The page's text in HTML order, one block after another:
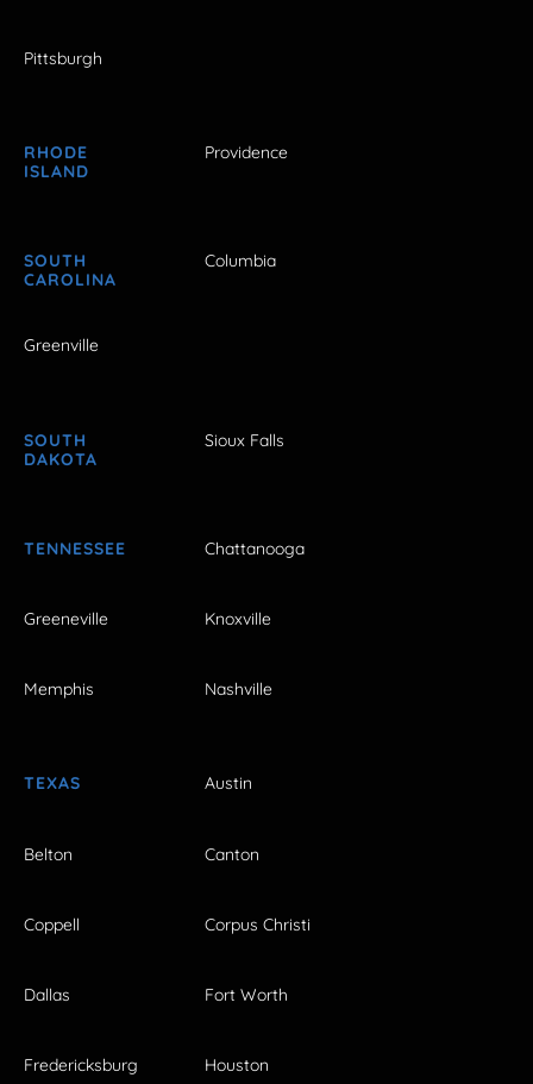
Pittsburgh
RHODE
ISLAND
Providence
SOUTH
CAROLINA
Columbia
Greenville
SOUTH
DAKOTA
Sioux Falls
TENNESSEE Chattanooga
Greeneville Knoxville
Memphis Nashville
TEXAS Austin
Belton Canton
Coppell Corpus Christi
Dallas Fort Worth
Fredericksburg Houston